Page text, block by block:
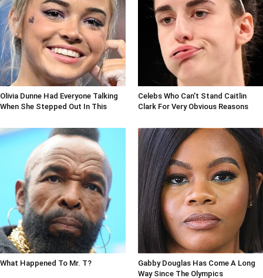
Olivia Dunne Had Everyone Talking
When She Stepped Out In This
Celebs Who Can't Stand Caitlin
Clark For Very Obvious Reasons
What Happened To Mr. T?
Gabby Douglas Has Come A Long
Way Since The Olympics